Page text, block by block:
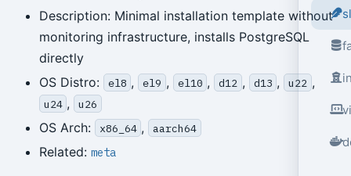
Description: Minimal installation template without
monitoring infrastructure, installs PostgreSQL
directly
OS Distro:
el8 , el9 , el10 , d12 , d13 , u22 ,
u24 , u26
OS Arch: x86_64 , aarch64
Related: meta